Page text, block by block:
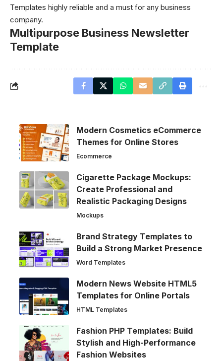
Templates highly reliable and a must for any business
company.
Multipurpose Business Newsletter
Template
Modern Cosmetics eCommerce
Themes for Online Stores
Ecommerce
Cigarette Package Mockups:
Create Professional and
Realistic Packaging Designs
Mockups
Brand Strategy Templates to
Build a Strong Market Presence
Word Templates
Modern News Website HTML5
Templates for Online Portals
HTML Templates
Fashion PHP Templates: Build
Stylish and High-Performance
Fashion Websites